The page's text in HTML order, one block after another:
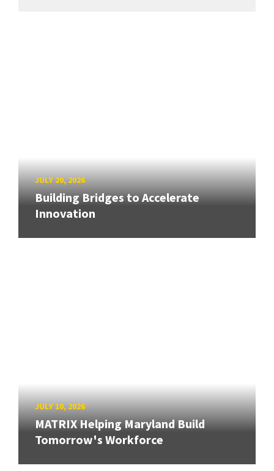
JULY 20, 2026
Building Bridges to Accelerate
Innovation
JULY 10, 2026
MATRIX Helping Maryland Build
Tomorrow's Workforce